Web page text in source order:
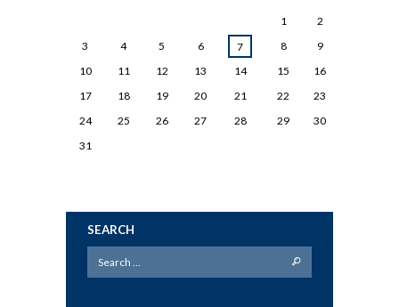
1
2
3
4 5 6 7 8
9
10
11 12 13 14 15
16
17
18 19 20 21 22
23
24
25 26 27 28 29
30
31
SEARCH